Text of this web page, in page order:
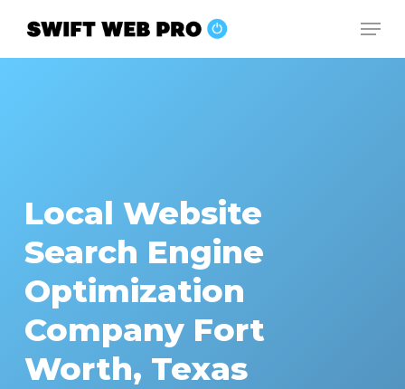
main
Local Website
Search Engine
Optimization
Company Fort
Worth, Texas
Close